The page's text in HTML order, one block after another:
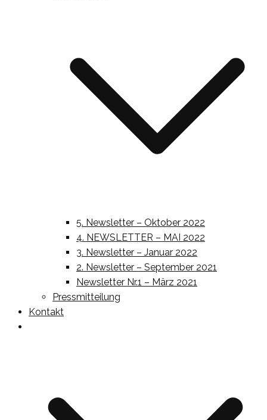
5. Newsletter – Oktober 2022
4. NEWSLETTER – MAI 2022
3. Newsletter – Januar 2022
2. Newsletter – September 2021
Newsletter Nr.1 – März 2021
Pressmitteilung
Kontakt